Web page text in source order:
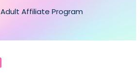
Adult Affiliate Program